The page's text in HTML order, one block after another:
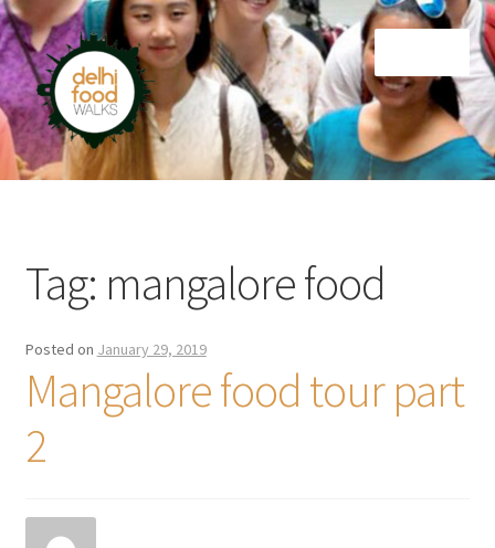
Skip
to
navigation
Skip
to
content
Home
Tag: mangalore food
Posted on January 29, 2019
Mangalore food tour part
2